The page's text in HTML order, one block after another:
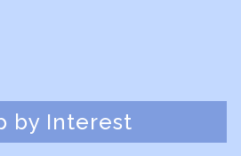
by Interest